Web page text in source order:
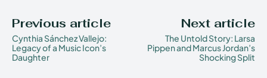
Previous article
Cynthia Sánchez Vallejo:
Legacy of a Music Icon’s
Daughter
Next article
The Untold Story: Larsa
Pippen and Marcus Jordan’s
Shocking Split